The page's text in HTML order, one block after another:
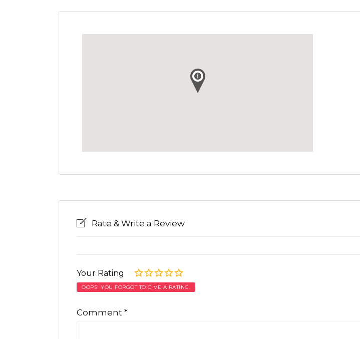
Rate & Write a Review
Your Rating
OOPS! YOU FORGOT TO GIVE A RATING.
Comment *